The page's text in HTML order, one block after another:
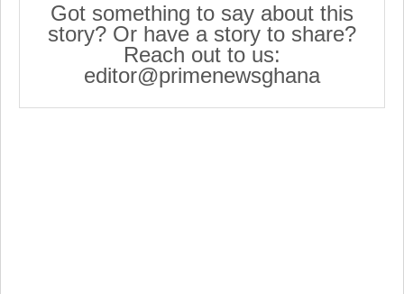
Got something to say about this
story? Or have a story to share?
Reach out to us:
editor@primenewsghana